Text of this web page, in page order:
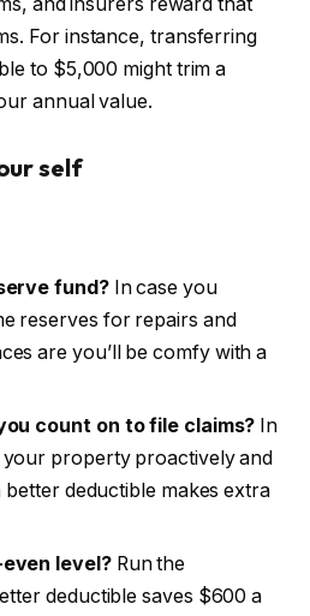
For instance, transferring
to $5,000 might trim a
annual value.
self
fund?In case you
reserves for repairs and
are you’ll be comfy with a
count on to file claims? In
property proactively and
better deductible makes extra
level?Run the
deductible saves $600 a